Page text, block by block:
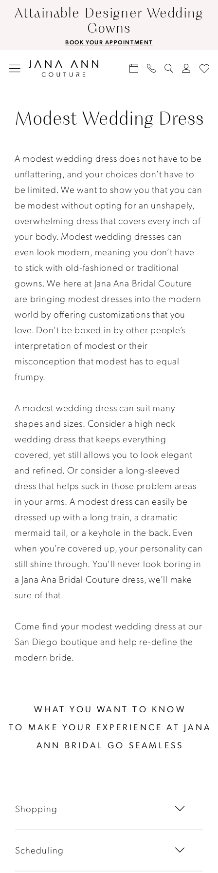
Enable
impaired
Pause
content
Attainable Designer Wedding
Gowns
BOOK YOUR APPOINTMENT
Wedding
Dress
Jana
Ann
Couture
Modest Wedding Dress
A modest wedding dress does not have to be
unflattering, and your choices don’t have to
be limited. We want to show you that you can
be modest without opting for an unshapely,
overwhelming dress that covers every inch of
your body. Modest wedding dresses can
even look modern, meaning you don’t have
to stick with old-fashioned or traditional
gowns. We here at Jana Ana Bridal Couture
are bringing modest dresses into the modern
world by offering customizations that you
love. Don’t be boxed in by other people’s
interpretation of modest or their
misconception that modest has to equal
frumpy.
A modest wedding dress can suit many
shapes and sizes. Consider a high neck
wedding dress that keeps everything
covered, yet still allows you to look elegant
and refined. Or consider a long-sleeved
dress that helps suck in those problem areas
in your arms. A modest dress can easily be
dressed up with a long train, a dramatic
mermaid tail, or a keyhole in the back. Even
when you’re covered up, your personality can
still shine through. You’ll never look boring in
a Jana Ana Bridal Couture dress, we’ll make
sure of that.
Come find your modest wedding dress at our
San Diego boutique and help re-define the
modern bride.
WHAT YOU WANT TO KNOW
TO MAKE YOUR EXPERIENCE AT JANA
ANN BRIDAL GO SEAMLESS
Shopping
Scheduling